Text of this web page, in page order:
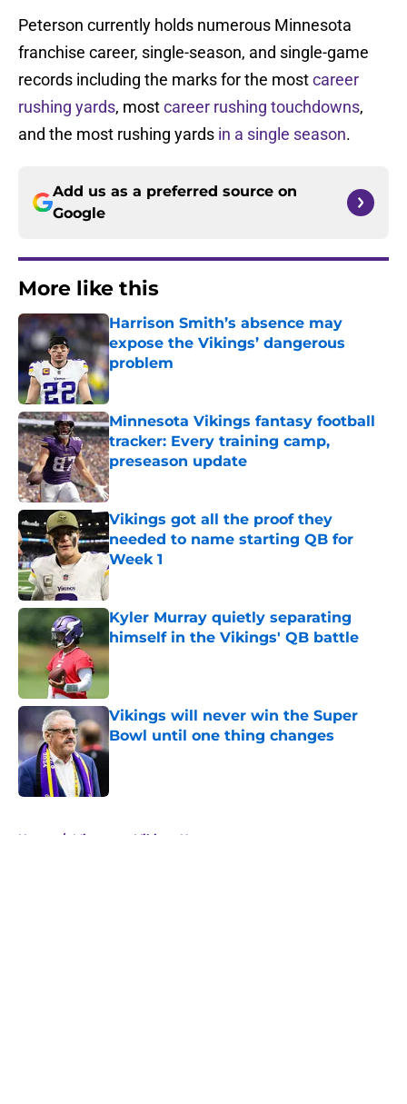
Peterson currently holds numerous Minnesota
franchise career, single-season, and single-game
records including the marks for the mostcareer
rushing yards, mostcareer rushing touchdowns,
and the most rushing yards in a single season.
Add us as a preferred source on
Google
More like this
Harrison Smith’s absence may
expose the Vikings’ dangerous
problem
Published by on Invalid Date
Minnesota Vikings fantasy football
tracker: Every training camp,
preseason update
Published by on Invalid Date
Vikings got all the proof they
needed to name starting QB for
Week 1
Published by on Invalid Date
Kyler Murray quietly separating
himself in the Vikings' QB battle
Vikings will never win the Super
Bowl until one thing changes
Published by on Invalid Date
Home / Minnesota Vikings News